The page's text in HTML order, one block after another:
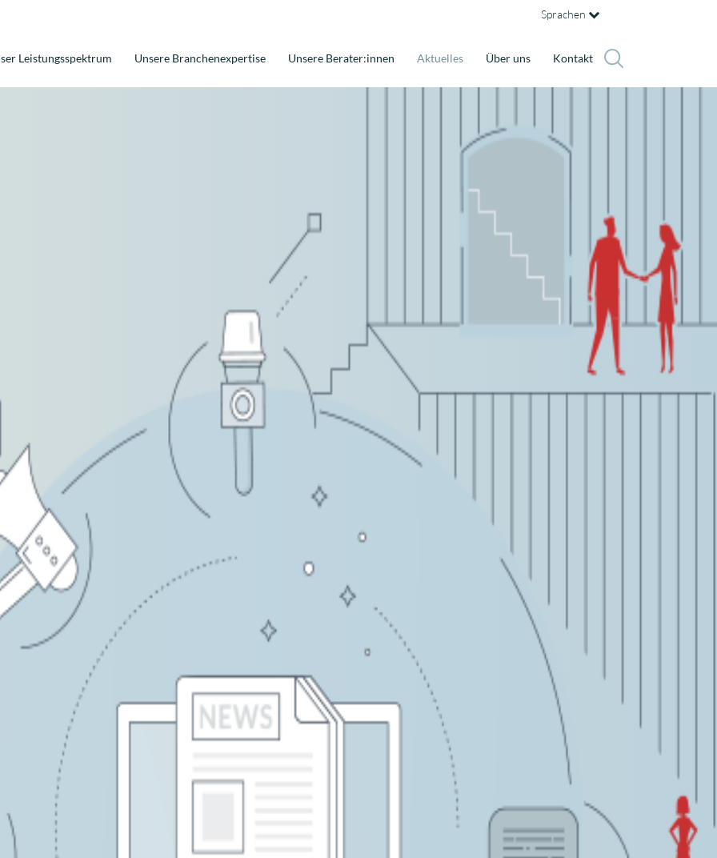
Sprachen
Leistungsspektrum Unsere Branchenexpertise Unsere Berater:innen Aktuelles Über uns Kontakt